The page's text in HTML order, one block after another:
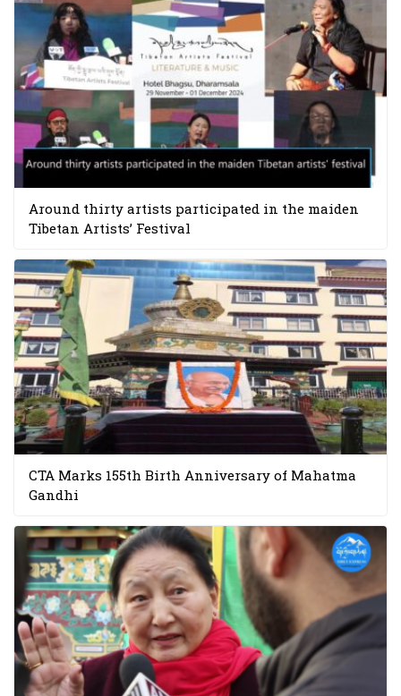
Around thirty artists participated in the maiden
Tibetan Artists’ Festival
CTA Marks 155th Birth Anniversary of Mahatma
Gandhi